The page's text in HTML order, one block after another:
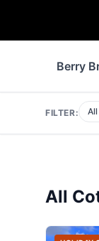
Berry
FILTER:
All